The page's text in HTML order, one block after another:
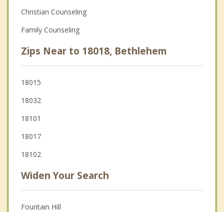
Christian Counseling
Family Counseling
Zips Near to 18018, Bethlehem
18015
18032
18101
18017
18102
Widen Your Search
Fountain Hill